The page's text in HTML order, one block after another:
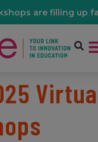
are filling up